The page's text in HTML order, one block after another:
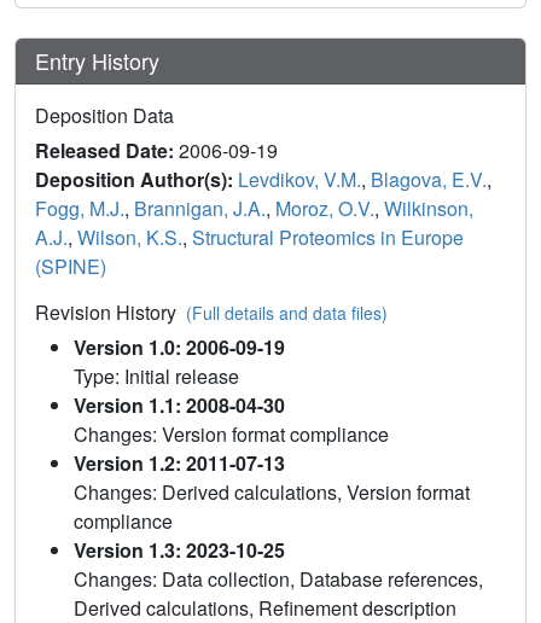
Entry History
Deposition Data
Released Date: 2006-09-19
Deposition Author(s): Levdikov, V.M., Blagova, E.V.,
Fogg, M.J., Brannigan, J.A., Moroz, O.V., Wilkinson,
A.J., Wilson, K.S., Structural Proteomics in Europe
(SPINE)
Revision History (Full details and data files)
Version 1.0: 2006-09-19
Type: Initial release
Version 1.1: 2008-04-30
Changes: Version format compliance
Version 1.2: 2011-07-13
Changes: Derived calculations, Version format
compliance
Version 1.3: 2023-10-25
Changes: Data collection, Database references,
Derived calculations, Refinement description